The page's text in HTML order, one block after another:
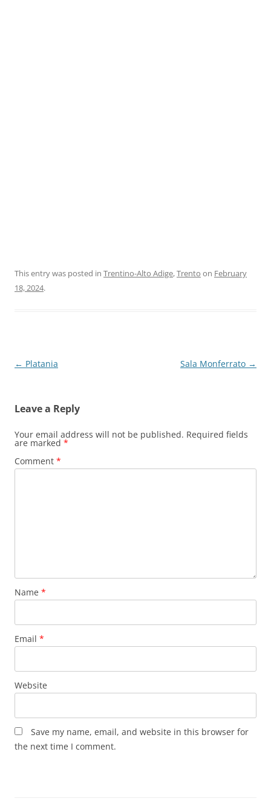
This entry was posted in Trentino-Alto Adige,Trento on February
18, 2024.
Post
← Platania Sala Monferrato →
Leave a Reply
Your email address will not be published. Required fields
are marked *
Comment *
Name *
Email *
Website
Save my name, email, and website in this browser for
the next time I comment.